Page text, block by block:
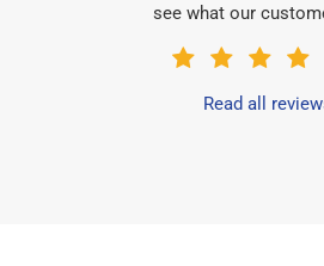
see what our
Read all